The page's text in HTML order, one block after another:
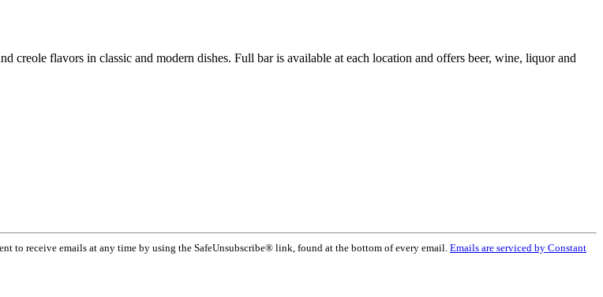
creole flavors in classic and modern dishes. Full bar is available at each location and offers beer, wine, liquor and
to receive emails at any time by using the SafeUnsubscribe® link, found at the bottom of every email. Emails are serviced by Constant